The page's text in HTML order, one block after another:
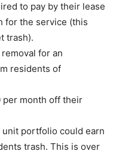
to pay by their lease
for the service (this
trash).
for an
residents of
per month off their
unit portfolio could earn
trash. This is over